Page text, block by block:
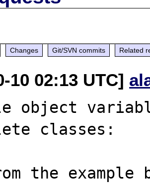
Changes Git/SVN commits Related
10 02:13 UTC]
object
classes:
the example